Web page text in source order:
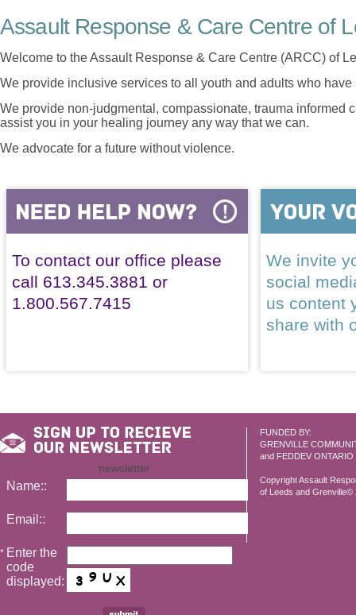
Assault Response & Care Centre of
Welcome to the Assault Response & Care Centre (ARCC) of
We provide inclusive services to all youth and adults who
We provide non-judgmental, compassionate, trauma informed
assist you in your healing journey any way that we can.
We advocate for a future without violence.
To contact our office please
call 613.345.3881 or
1.800.567.7415
We invite
social
us content
share with
FUNDED BY:
GRENVILLE
and FEDDEV ONTARIO
Copyright Assault
of Leeds and Grenville©
newsletter
Name::
Email::
* Enter the
code
displayed: